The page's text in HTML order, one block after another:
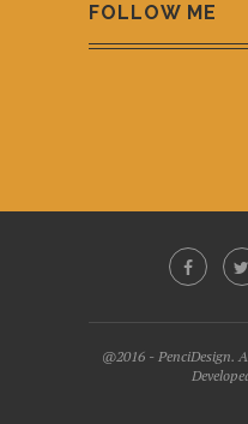
FOLLOW ME
@2016 - PenciDesign.